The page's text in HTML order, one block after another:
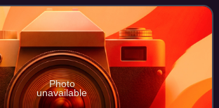
Photo
unavailable